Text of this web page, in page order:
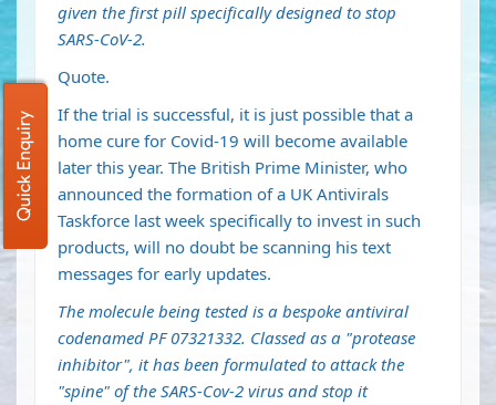
given the first pill specifically designed to stop
SARS-CoV-2.
Quote.
If the trial is successful, it is just possible that a
home cure for Covid-19 will become available
later this year. The British Prime Minister, who
announced the formation of a UK Antivirals
Taskforce last week specifically to invest in such
products, will no doubt be scanning his text
messages for early updates.
The molecule being tested is a bespoke antiviral
codenamed PF 07321332. Classed as a "protease
inhibitor", it has been formulated to attack the
"spine" of the SARS-Cov-2 virus and stop it
Quick Enquiry